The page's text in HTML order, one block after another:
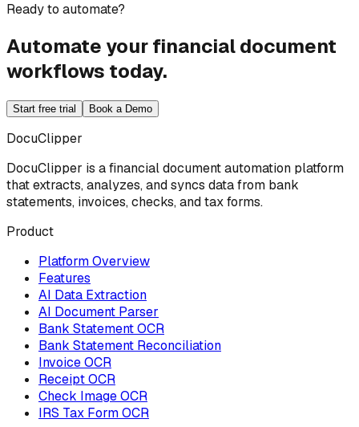
Ready to automate?
Automate your financial document
workflows today.
Start free trial Book a Demo
DocuClipper
DocuClipper is a financial document automation platform
that extracts, analyzes, and syncs data from bank
statements, invoices, checks, and tax forms.
Product
Platform Overview
Features
AI Data Extraction
AI Document Parser
Bank Statement OCR
Bank Statement Reconciliation
Invoice OCR
Receipt OCR
Check Image OCR
IRS Tax Form OCR